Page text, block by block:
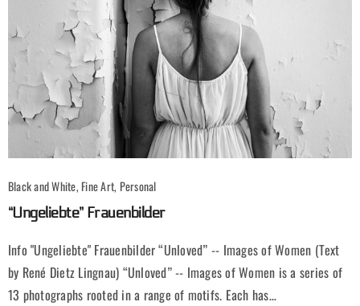
Black and White, Fine Art, Personal
“Ungeliebte” Frauenbilder
Info "Ungeliebte" Frauenbilder “Unloved” -- Images of Women (Text
by René Dietz Lingnau) “Unloved” -- Images of Women is a series of
13 photographs rooted in a range of motifs. Each has…